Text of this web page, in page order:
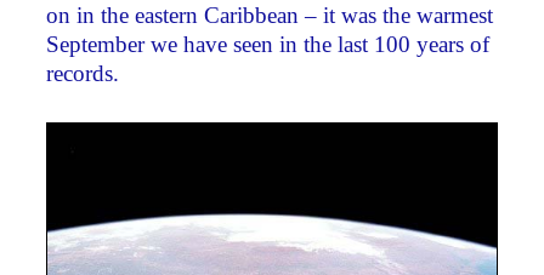
on in the eastern Caribbean – it was the warmest
September we have seen in the last 100 years of
records.